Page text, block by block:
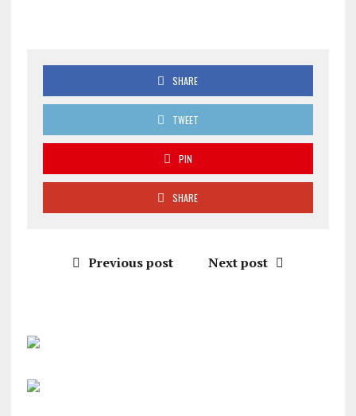
SHARE
TWEET
PIN
SHARE
Previous post Next post